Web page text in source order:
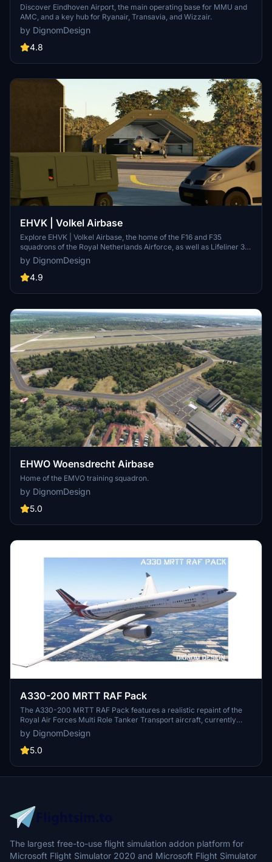
Discover Eindhoven Airport, the main operating base for MMU and
AMC, and a key hub for Ryanair, Transavia, and Wizzair.
by DignomDesign
4.8
EHVK | Volkel Airbase
Explore EHVK | Volkel Airbase, the home of the F16 and F35
squadrons of the Royal Netherlands Airforce, as well as Lifeliner 3
air medical services. This add-on features accurate ILS
frequencies, Tacan information, and custom GSX profiles for a
realistic flight simulation experience. Special thanks to Garfield for
by DignomDesign
4.9
EHWO Woensdrecht Airbase
Home of the EMVO training squadron.
by DignomDesign
5.0
A330-200 MRTT RAF Pack
The A330-200 MRTT RAF Pack features a realistic repaint of the
Royal Air Forces Multi Role Tanker Transport aircraft, currently
including registration ZZ336. This add-on incorporates custom
decals, authentic selcal codes, and unique formation lights,
although it does not illuminate at night. Future updates are planned
by DignomDesign
5.0
The largest free-to-use flight simulation addon platform for
Microsoft Flight Simulator 2020 and Microsoft Flight Simulator